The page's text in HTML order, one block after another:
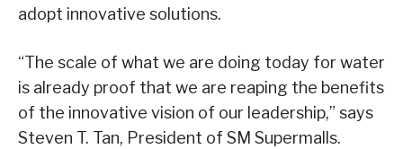
adopt innovative solutions.
“The scale of what we are doing today for water
is already proof that we are reaping the benefits
of the innovative vision of our leadership,” says
Steven T. Tan, President of SM Supermalls.